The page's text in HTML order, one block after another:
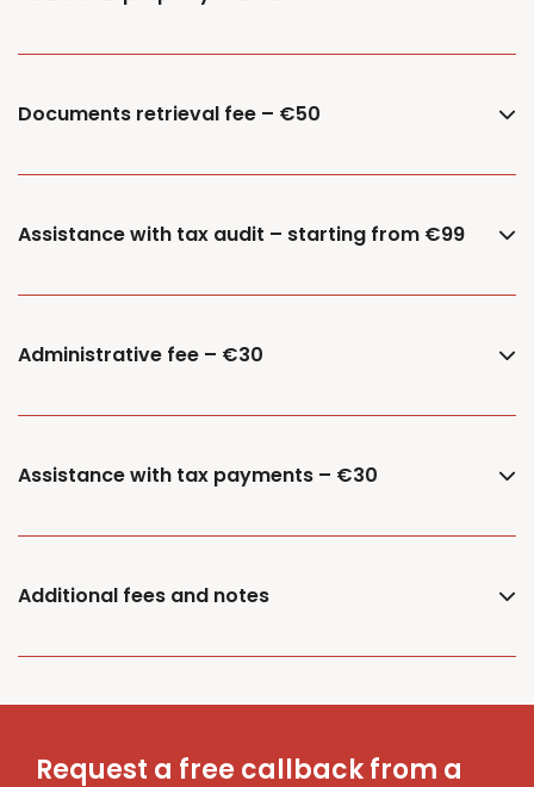
Documents retrieval fee – €50
Assistance with tax audit – starting from €99
Administrative fee – €30
Assistance with tax payments – €30
Additional fees and notes
Request a free callback from a